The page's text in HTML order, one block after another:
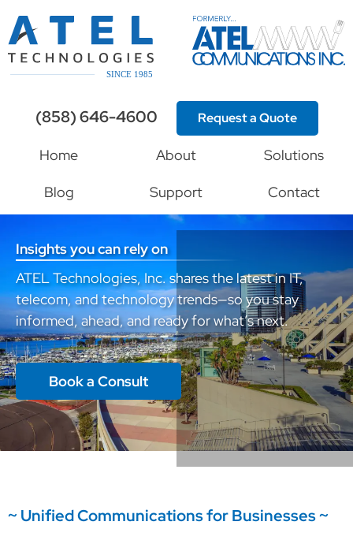
(858) 646-4600 Request a Quote
Home About Solutions
Blog Support Contact
Insights you can rely on
ATEL Technologies, Inc. shares the latest in IT,
telecom, and technology trends—so you stay
informed, ahead, and ready for what’s next.
Book a Consult
~ Unified Communications for Businesses ~